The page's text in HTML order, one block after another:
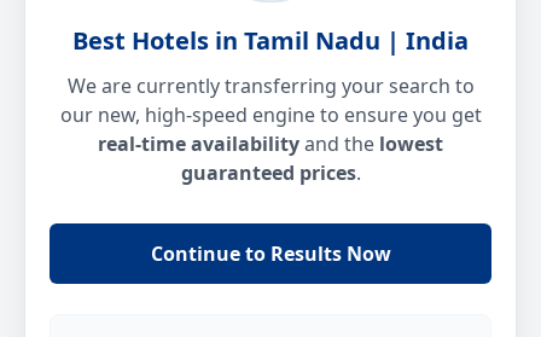
Best Hotels in Tamil Nadu | India
We are currently transferring your search to
our new, high-speed engine to ensure you get
real-time availabilityand the lowest
guaranteed prices.
Continue to Results Now